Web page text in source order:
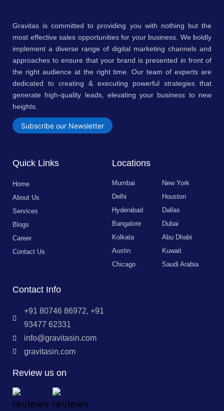
Gravitas is committed to providing you with nothing but the
most effective sales opportunities for your business. We boldly
implement a diverse range of digital marketing channels and
approaches to ensure that your brand is presented in front of
the right audience at the right time. Our team of experts are
dedicated to creating & executing powerful strategies that
generate high-quality leads, elevating your business to new
heights.
Subscribe our Newsletter
Quick Links
Home
About Us
Services
Blogs
Career
Contact Us
Locations
Mumbai
Delhi
Hyderabad
Bangalore
Kolkata
Austin
Chicago
New York
Houston
Dallas
Dubai
Abu Dhabi
Kuwait
Saudi Arabia
Contact Info
+91 80746 86972, +91
93477 62331
info@gravitasin.com
gravitasin.com
Review us on